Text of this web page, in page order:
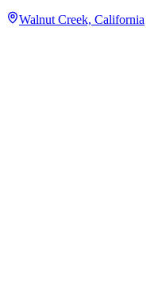
Walnut Creek, California